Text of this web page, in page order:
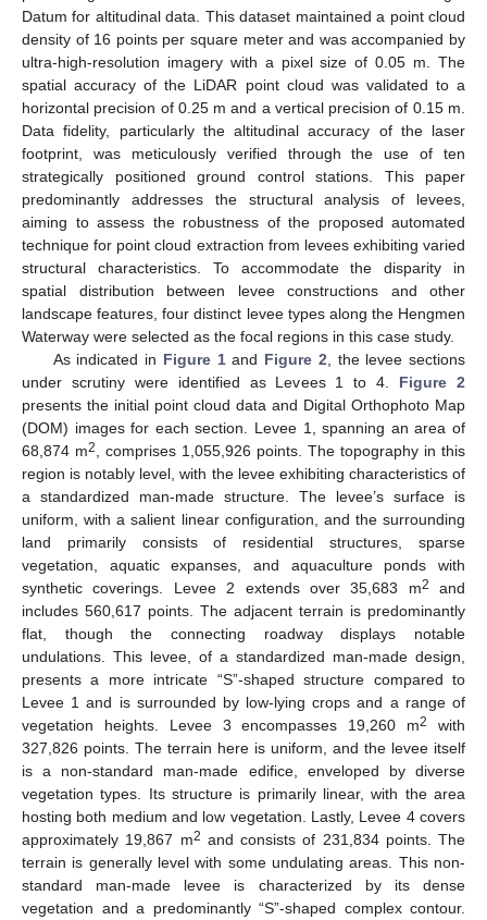
Datum for altitudinal data. This dataset maintained a point cloud
density of 16 points per square meter and was accompanied by
ultra-high-resolution imagery with a pixel size of 0.05 m. The
spatial accuracy of the LiDAR point cloud was validated to a
horizontal precision of 0.25 m and a vertical precision of 0.15 m.
Data fidelity, particularly the altitudinal accuracy of the laser
footprint, was meticulously verified through the use of ten
strategically positioned ground control stations. This paper
predominantly addresses the structural analysis of levees,
aiming to assess the robustness of the proposed automated
technique for point cloud extraction from levees exhibiting varied
structural characteristics. To accommodate the disparity in
spatial distribution between levee constructions and other
landscape features, four distinct levee types along the Hengmen
Waterway were selected as the focal regions in this case study.
As indicated in Figure 1and Figure 2 , the levee sections
under scrutiny were identified as Levees 1 to 4. Figure 2
presents the initial point cloud data and Digital Orthophoto Map
(DOM) images for each section. Levee 1, spanning an area of
68,874 m2
, comprises 1,055,926 points. The topography in this
region is notably level, with the levee exhibiting characteristics of
a standardized man-made structure. The levee’s surface is
uniform, with a salient linear configuration, and the surrounding
land primarily consists of residential structures, sparse
vegetation, aquatic expanses, and aquaculture ponds with
synthetic coverings. Levee 2 extends over 35,683 m2
and
includes 560,617 points. The adjacent terrain is predominantly
flat, though the connecting roadway displays notable
undulations. This levee, of a standardized man-made design,
presents a more intricate “S”-shaped structure compared to
Levee 1 and is surrounded by low-lying crops and a range of
vegetation heights. Levee 3 encompasses 19,260 m2
with
327,826 points. The terrain here is uniform, and the levee itself
is a non-standard man-made edifice, enveloped by diverse
vegetation types. Its structure is primarily linear, with the area
hosting both medium and low vegetation. Lastly, Levee 4 covers
approximately 19,867 m2 and consists of 231,834 points. The
terrain is generally level with some undulating areas. This non-
standard man-made levee is characterized by its dense
vegetation and a predominantly “S”-shaped complex contour.